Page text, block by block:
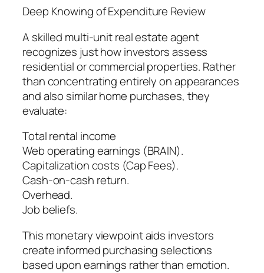
Deep Knowing of Expenditure Review
A skilled multi-unit real estate agent
recognizes just how investors assess
residential or commercial properties. Rather
than concentrating entirely on appearances
and also similar home purchases, they
evaluate:
Total rental income
Web operating earnings (BRAIN).
Capitalization costs (Cap Fees).
Cash-on-cash return.
Overhead.
Job beliefs.
This monetary viewpoint aids investors
create informed purchasing selections
based upon earnings rather than emotion.